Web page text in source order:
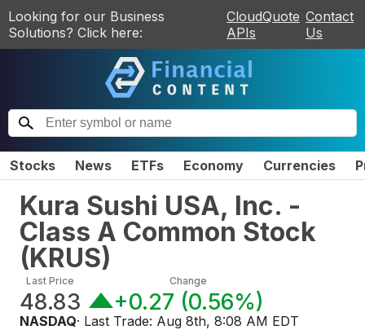
Looking for our Business
Solutions? Click here:
CloudQuote
APIs
Contact
Us
Stocks News ETFs Economy Currencies
Kura Sushi USA, Inc. -
Class A Common Stock
(KRUS)
Last Price
48.83
Change
+0.27 (0.56%)
NASDAQ· Last Trade: Aug 8th, 8:08 AM EDT